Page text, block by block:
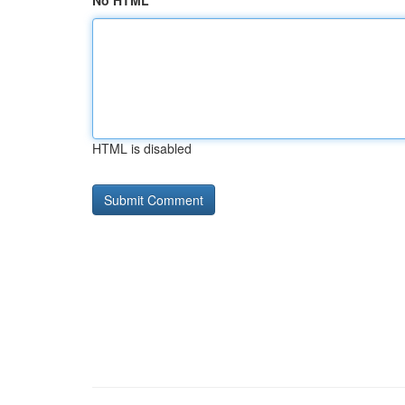
HTML is disabled